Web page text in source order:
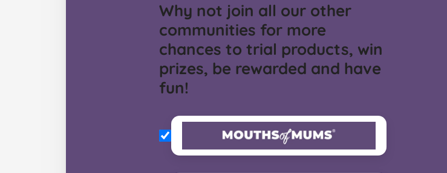
Why not join all our other
communities for more
chances to trial products, win
prizes, be rewarded and have
fun!